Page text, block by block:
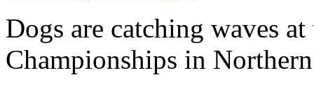
Dogs are catching waves
Championships in